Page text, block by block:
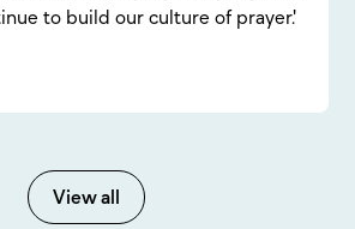
to build our culture of prayer.'
View all